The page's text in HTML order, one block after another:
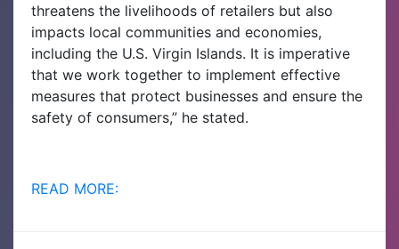
threatens the livelihoods of retailers but also
impacts local communities and economies,
including the U.S. Virgin Islands. It is imperative
that we work together to implement effective
measures that protect businesses and ensure the
safety of consumers,” he stated.
READ MORE: